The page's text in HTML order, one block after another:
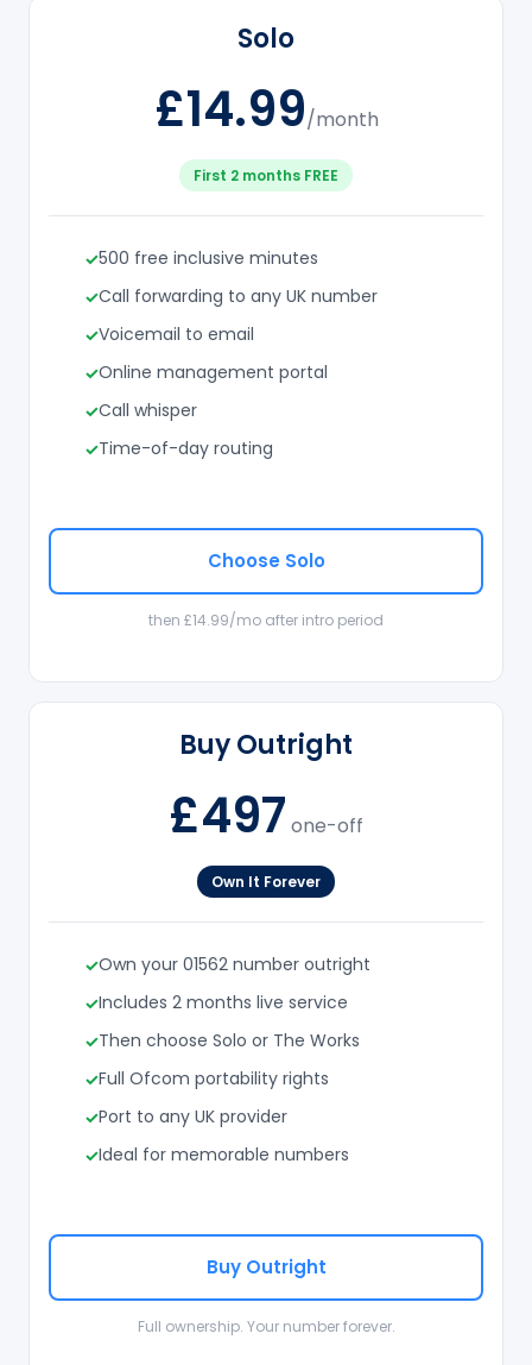
Solo
£14.99/month
First 2 months FREE
500 free inclusive minutes
Call forwarding to any UK number
Voicemail to email
Online management portal
Call whisper
Time-of-day routing
Choose Solo
then £14.99/mo after intro period
Buy Outright
£497 one-off
Own It Forever
Own your 01562 number outright
Includes 2 months live service
Then choose Solo or The Works
Full Ofcom portability rights
Port to any UK provider
Ideal for memorable numbers
Buy Outright
Full ownership. Your number forever.